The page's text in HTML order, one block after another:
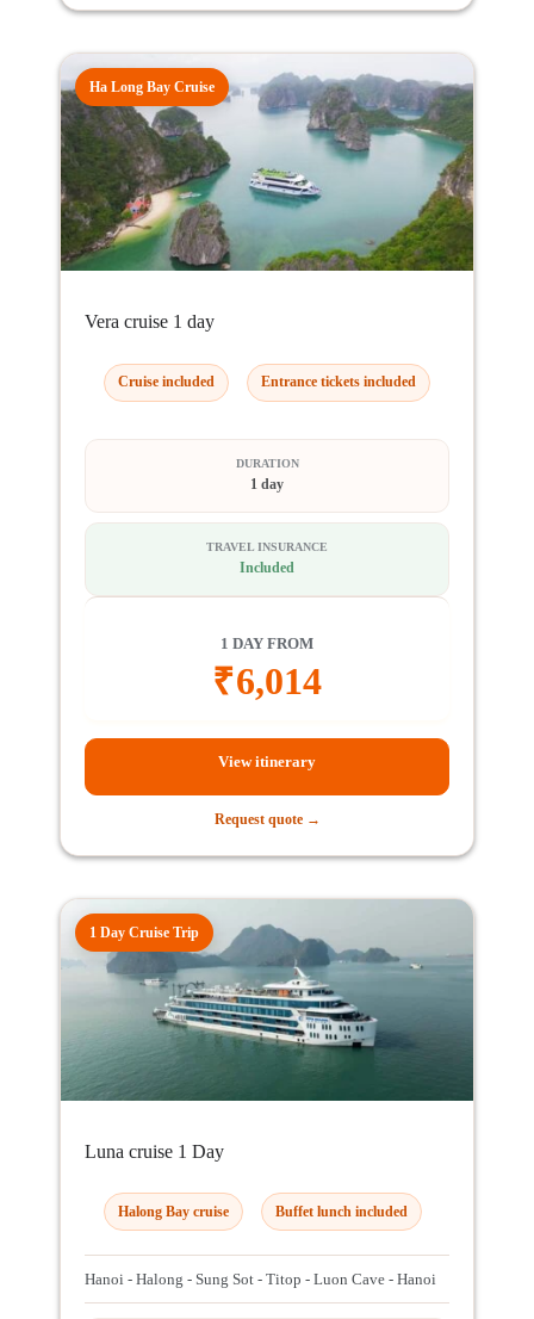
Ha Long Bay Cruise
Vera cruise 1 day
Cruise included Entrance tickets included
DURATION
1 day
TRAVEL INSURANCE
Included
1 DAY FROM
₹6,014
View itinerary
Request quote →
1 Day Cruise Trip
Luna cruise 1 Day
Halong Bay cruise Buffet lunch included
Hanoi - Halong - Sung Sot - Titop - Luon Cave - Hanoi